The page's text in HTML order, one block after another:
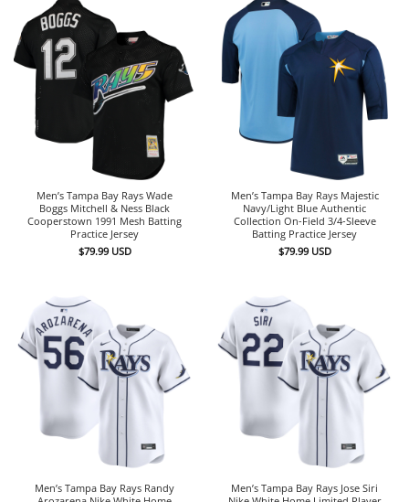
Men’s Tampa Bay Rays Wade
Boggs Mitchell & Ness Black
Cooperstown 1991 Mesh Batting
Practice Jersey
$79.99 USD
Men’s Tampa Bay Rays Majestic
Navy/Light Blue Authentic
Collection On-Field 3/4-Sleeve
Batting Practice Jersey
$79.99 USD
Men’s Tampa Bay Rays Randy
Men’s Tampa Bay Rays Jose Siri